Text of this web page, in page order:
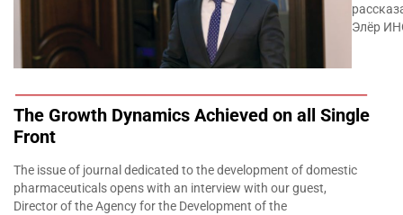
Элёр
The Growth Dynamics Achieved on all Single
Front
The issue of journal dedicated to the development of domestic
pharmaceuticals opens with an interview with our guest,
Director of the Agency for the Development of the